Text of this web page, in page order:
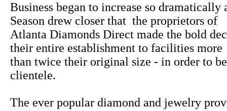
Business began to increase so dramatically
Season drew closer that the proprietors of
Atlanta Diamonds Direct made the bold
their entire establishment to facilities more
than twice their original size - in order to
clientele.
The ever popular diamond and jewelry